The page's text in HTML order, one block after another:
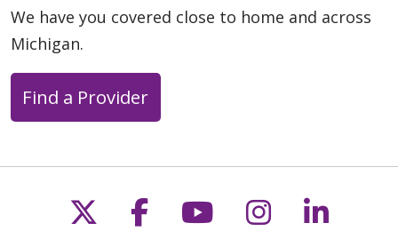
We have you covered close to home and across
Michigan.
Find a Provider
Follow us on X
Follow us on
Follow us on
Follow us